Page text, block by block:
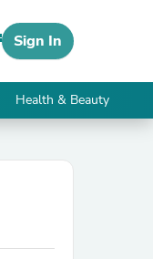
Sign In
Health & Beauty